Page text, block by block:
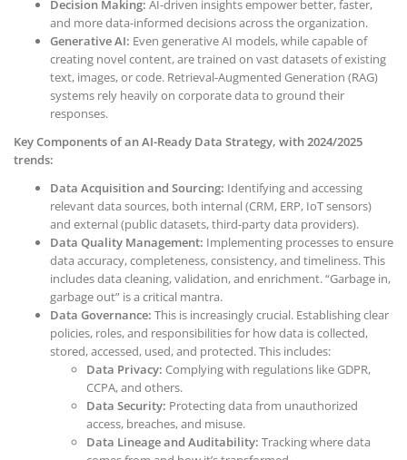
Decision Making: AI-driven insights empower better, faster,
and more data-informed decisions across the organization.
Generative AI: Even generative AI models, while capable of
creating novel content, are trained on vast datasets of existing
text, images, or code. Retrieval-Augmented Generation (RAG)
systems rely heavily on corporate data to ground their
responses.
Key Components of an AI-Ready Data Strategy, with 2024/2025
trends:
Data Acquisition and Sourcing: Identifying and accessing
relevant data sources, both internal (CRM, ERP, IoT sensors)
and external (public datasets, third-party data providers).
Data Quality Management: Implementing processes to ensure
data accuracy, completeness, consistency, and timeliness. This
includes data cleaning, validation, and enrichment. “Garbage in,
garbage out” is a critical mantra.
Data Governance: This is increasingly crucial. Establishing clear
policies, roles, and responsibilities for how data is collected,
stored, accessed, used, and protected. This includes:
Data Privacy: Complying with regulations like GDPR,
CCPA, and others.
Data Security: Protecting data from unauthorized
access, breaches, and misuse.
Data Lineage and Auditability: Tracking where data